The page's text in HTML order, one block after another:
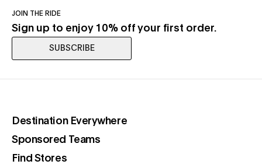
JOIN THE RIDE
Sign up to enjoy 10% off your first order.
SUBSCRIBE
Destination Everywhere(opens in a new tab)
Sponsored Teams(opens in a new tab)
Find Stores(opens in a new tab)